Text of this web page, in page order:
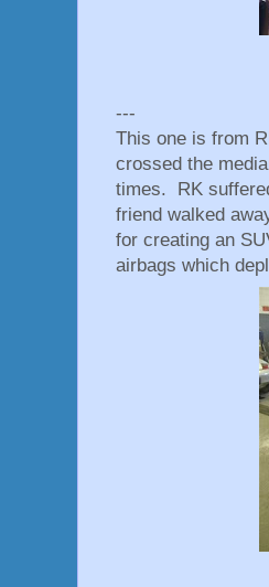
---
This one is from
crossed the
times. RK
friend walked
for creating an
airbags which